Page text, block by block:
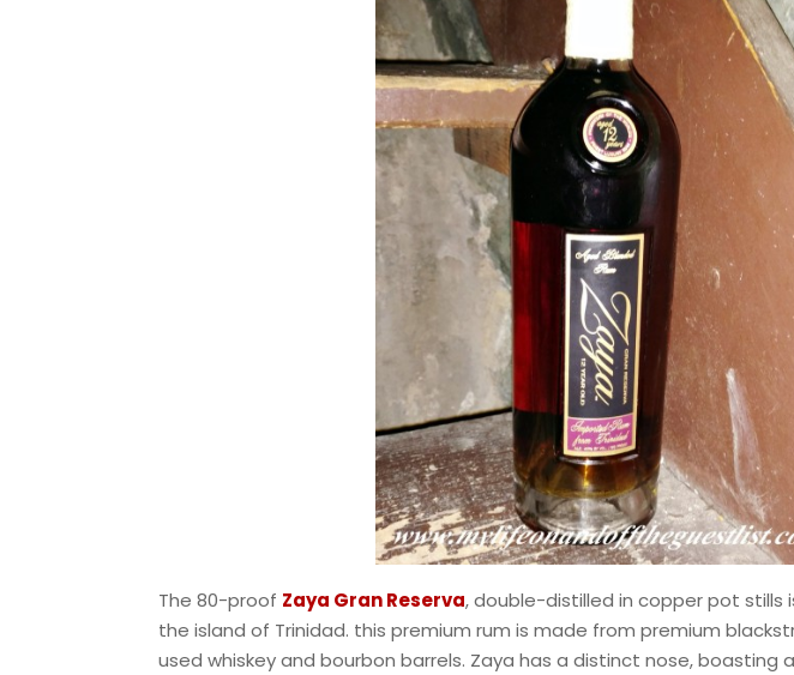
The 80-proof Zaya Gran Reserva, double-distilled in copper pot stills
the island of Trinidad. this premium rum is made from premium
used whiskey and bourbon barrels. Zaya has a distinct nose,